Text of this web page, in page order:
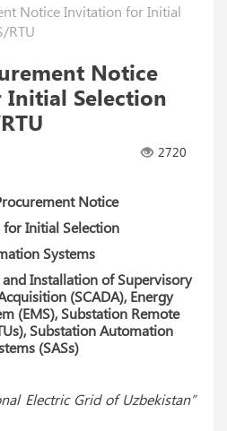
Notice Invitation for Initial
RTU
Notice
Selection
2720
Notice
Initial Selection
Systems
Installation of Supervisory
(SCADA), Energy
(EMS), Substation Remote
Substation Automation
(SASs)
Electric Grid of Uzbekistan”